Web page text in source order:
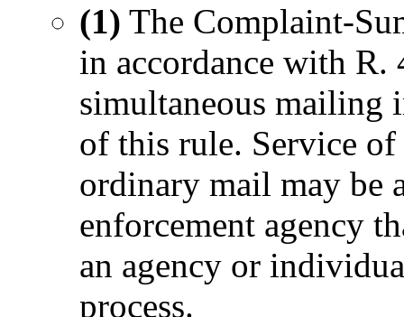
(1) The Complaint-
in accordance with
simultaneous mailing
of this rule. Service
ordinary mail may be
enforcement agency
an agency or
process.